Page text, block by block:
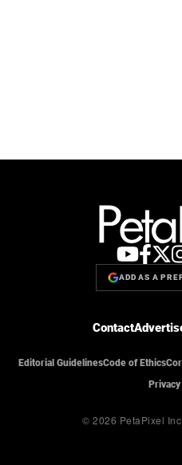
ADD AS A
Contact
Editorial GuidelinesCode of Ethics
© 2026 PetaPixel Inc.